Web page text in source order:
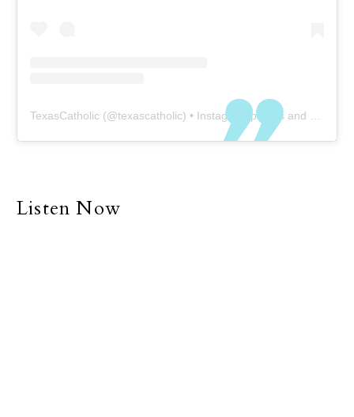
TexasCatholic (@texascatholic) • Instagram photos and videos
Listen Now